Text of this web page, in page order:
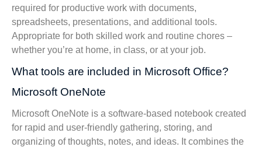
required for productive work with documents,
spreadsheets, presentations, and additional tools.
Appropriate for both skilled work and routine chores –
whether you’re at home, in class, or at your job.
What tools are included in Microsoft Office?
Microsoft OneNote
Microsoft OneNote is a software-based notebook created
for rapid and user-friendly gathering, storing, and
organizing of thoughts, notes, and ideas. It combines the